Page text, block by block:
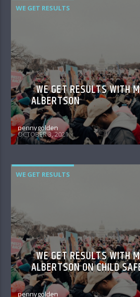
WE GET RESULTS
WE GET RESULTS WITH
ALBERTSON
pennygolden
OCTOBER 3, 2021
WE GET RESULTS
WE GET RESULTS WITH
ALBERTSON ON CHILD
pennygolden